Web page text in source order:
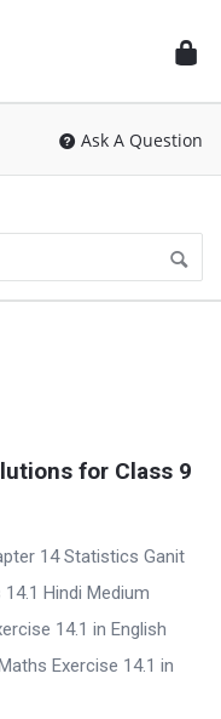
Ask A Question
for Class 9
14 Statistics Ganit
Hindi Medium
14.1 in English
Exercise 14.1 in